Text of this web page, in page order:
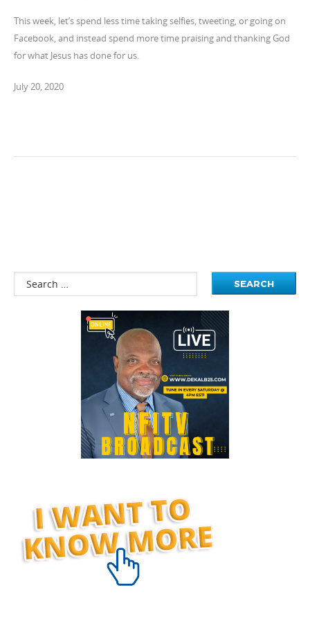
This week, let’s spend less time taking selfies, tweeting, or going on
Facebook, and instead spend more time praising and thanking God
for what Jesus has done for us.
July 20, 2020